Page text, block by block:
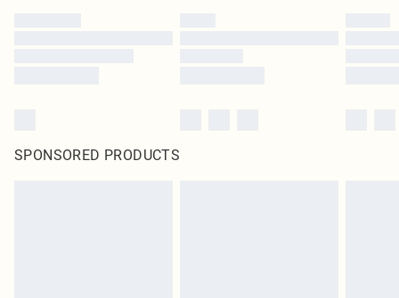
SPONSORED PRODUCTS